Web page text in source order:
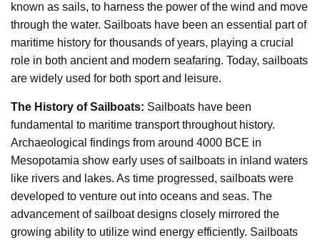
known as sails, to harness the power of the wind and move
through the water. Sailboats have been an essential part of
maritime history for thousands of years, playing a crucial
role in both ancient and modern seafaring. Today, sailboats
are widely used for both sport and leisure.
The History of Sailboats: Sailboats have been
fundamental to maritime transport throughout history.
Archaeological findings from around 4000 BCE in
Mesopotamia show early uses of sailboats in inland waters
like rivers and lakes. As time progressed, sailboats were
developed to venture out into oceans and seas. The
advancement of sailboat designs closely mirrored the
growing ability to utilize wind energy efficiently. Sailboats